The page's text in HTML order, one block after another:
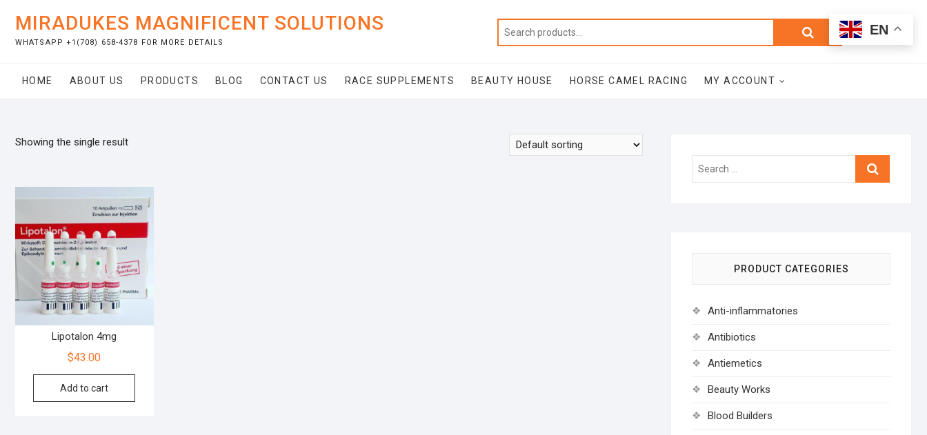
content
MIRADUKES MAGNIFICENT SOLUTIONS
WHATSAPP +1(708) 658-4378 FOR MORE DETAILS
Search
Total
$0.00
HOME ABOUT US PRODUCTS BLOG CONTACT US RACE SUPPLEMENTS BEAUTY HOUSE HORSE CAMEL RACING MY ACCOUNT
Showing the single result
Lipotalon 4mg
$43.00
Add to cart
Search
PRODUCT CATEGORIES
Anti-inflammatories
Antibiotics
Antiemetics
Beauty Works
Blood Builders
EN